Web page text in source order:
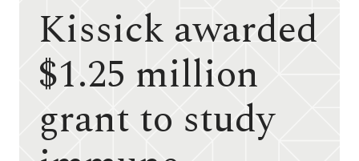
Kissick awarded
$1.25 million
grant to study